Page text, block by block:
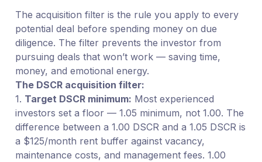
The acquisition filter is the rule you apply to every
potential deal before spending money on due
diligence. The filter prevents the investor from
pursuing deals that won’t work — saving time,
money, and emotional energy.
The DSCR acquisition filter:
1. Target DSCR minimum: Most experienced
investors set a floor — 1.05 minimum, not 1.00. The
difference between a 1.00 DSCR and a 1.05 DSCR is
a $125/month rent buffer against vacancy,
maintenance costs, and management fees. 1.00